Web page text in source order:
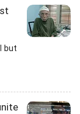
but